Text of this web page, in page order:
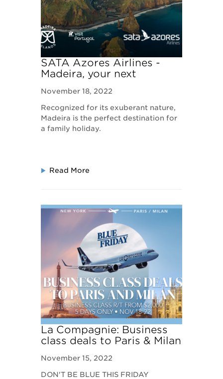
SATA Azores Airlines -
Madeira, your next
November 18, 2022
Recognized for its exuberant nature,
Madeira is the perfect destination for
a family holiday.
Read More
La Compagnie: Business
class deals to Paris & Milan
November 15, 2022
DON'T BE BLUE THIS FRIDAY